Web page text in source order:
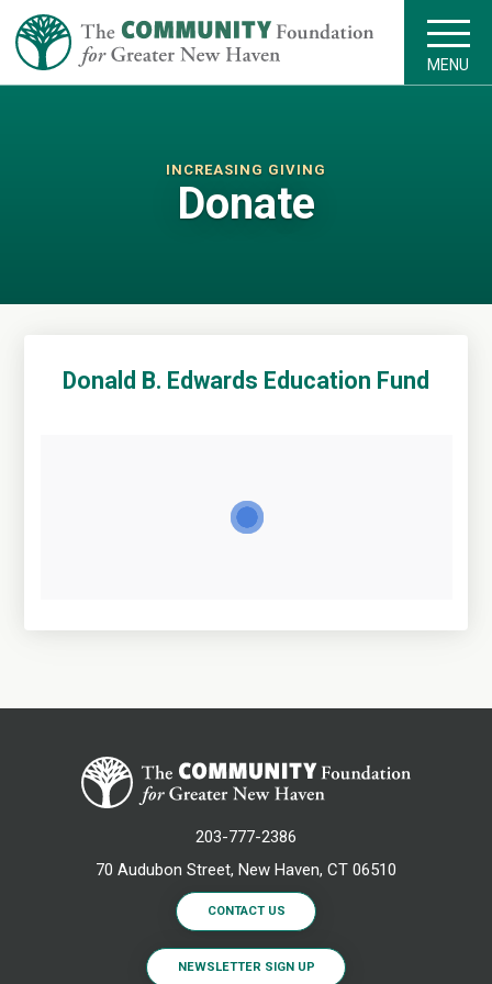
MENU
INCREASING GIVING
Donate
Donald B. Edwards Education Fund
203-777-2386
70 Audubon Street, New Haven, CT 06510
CONTACT US
NEWSLETTER SIGN UP